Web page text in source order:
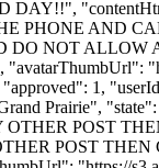
DAY!!",
PHONE AND
NOT ALLOW
1,
Prairie",
OTHER POST
POST